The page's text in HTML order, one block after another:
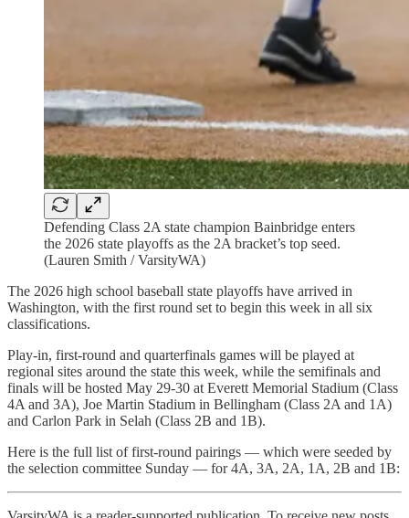
Defending Class 2A state champion Bainbridge enters
the 2026 state playoffs as the 2A bracket’s top seed.
(Lauren Smith / VarsityWA)
The 2026 high school baseball state playoffs have arrived in
Washington, with the first round set to begin this week in all six
classifications.
Play-in, first-round and quarterfinals games will be played at
regional sites around the state this week, while the semifinals and
finals will be hosted May 29-30 at Everett Memorial Stadium (Class
4A and 3A), Joe Martin Stadium in Bellingham (Class 2A and 1A)
and Carlon Park in Selah (Class 2B and 1B).
Here is the full list of first-round pairings — which were seeded by
the selection committee Sunday — for 4A, 3A, 2A, 1A, 2B and 1B: